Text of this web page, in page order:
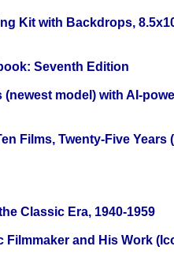
Kit with Backdrops,
Seventh Edition
model) with AI-
Films, Twenty-Five Years
Classic Era, 1940-1959
and His Work